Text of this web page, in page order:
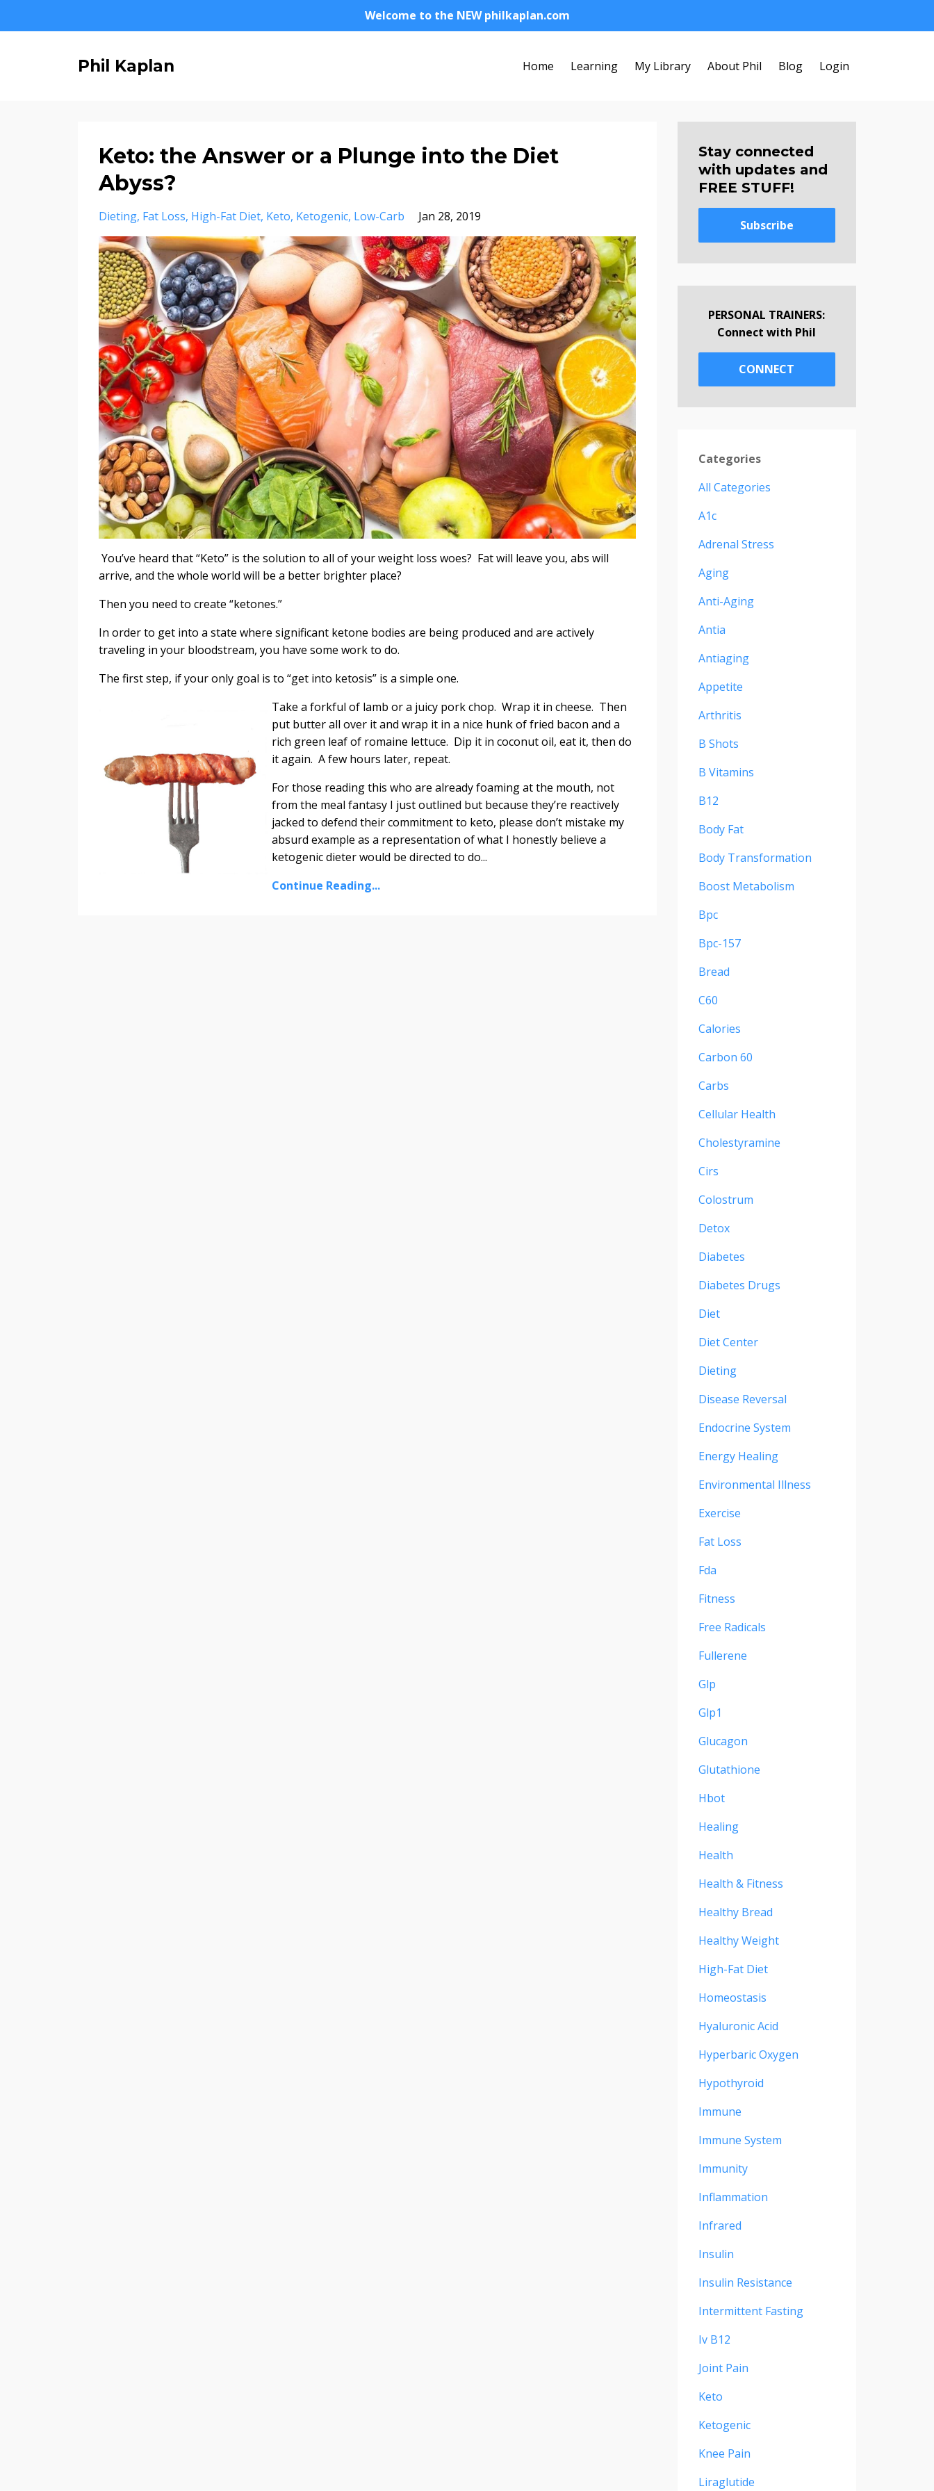
Welcome to the NEW philkaplan.com
Phil Kaplan Home Learning My Library About Phil Blog Login
Keto: the Answer or a Plunge into the Diet
Abyss?
Dieting Fat Loss High-Fat Diet Keto Ketogenic Low-Carb Jan 28, 2019
You’ve heard that “Keto” is the solution to all of your weight loss woes? Fat will leave you, abs will
arrive, and the whole world will be a better brighter place?
Then you need to create “ketones.”
In order to get into a state where significant ketone bodies are being produced and are actively
traveling in your bloodstream, you have some work to do.
The first step, if your only goal is to “get into ketosis” is a simple one.
Take a forkful of lamb or a juicy pork chop. Wrap it in cheese. Then
put butter all over it and wrap it in a nice hunk of fried bacon and a
rich green leaf of romaine lettuce. Dip it in coconut oil, eat it, then do
it again. A few hours later, repeat.
For those reading this who are already foaming at the mouth, not
from the meal fantasy I just outlined but because they’re reactively
jacked to defend their commitment to keto, please don’t mistake my
absurd example as a representation of what I honestly believe a
ketogenic dieter would be directed to do...
Continue Reading...
Stay connected
with updates and
FREE STUFF!
Subscribe
PERSONAL TRAINERS:
Connect with Phil
CONNECT
Categories
All Categories
A1c
Adrenal Stress
Aging
Anti-Aging
Antia
Antiaging
Appetite
Arthritis
B Shots
B Vitamins
B12
Body Fat
Body Transformation
Boost Metabolism
Bpc
Bpc-157
Bread
C60
Calories
Carbon 60
Carbs
Cellular Health
Cholestyramine
Cirs
Colostrum
Detox
Diabetes
Diabetes Drugs
Diet
Diet Center
Dieting
Disease Reversal
Endocrine System
Energy Healing
Environmental Illness
Exercise
Fat Loss
Fda
Fitness
Free Radicals
Fullerene
Glp
Glp1
Glucagon
Glutathione
Hbot
Healing
Health
Health & Fitness
Healthy Bread
Healthy Weight
High-Fat Diet
Homeostasis
Hyaluronic Acid
Hyperbaric Oxygen
Hypothyroid
Immune
Immune System
Immunity
Inflammation
Infrared
Insulin
Insulin Resistance
Intermittent Fasting
Iv B12
Joint Pain
Keto
Ketogenic
Knee Pain
Liraglutide